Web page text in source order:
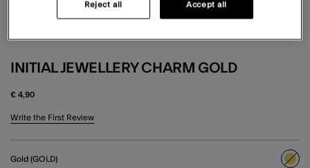
INITIAL JEWELLERY CHARM GOLD
€ 4,90
5 out of 5 Customer Rating
Write the First Review
Gold (GOLD)
Reject all Accept all